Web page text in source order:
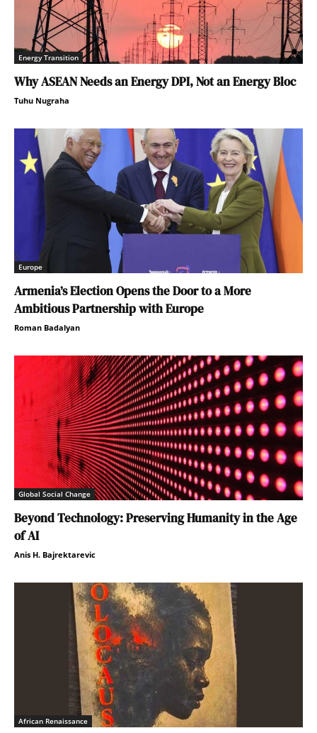
Energy Transition
Why ASEAN Needs an Energy DPI, Not an Energy Bloc
Tuhu Nugraha
Europe
Armenia’s Election Opens the Door to a More
Ambitious Partnership with Europe
Roman Badalyan
Global Social Change
Beyond Technology: Preserving Humanity in the Age
of AI
Anis H. Bajrektarevic
African Renaissance